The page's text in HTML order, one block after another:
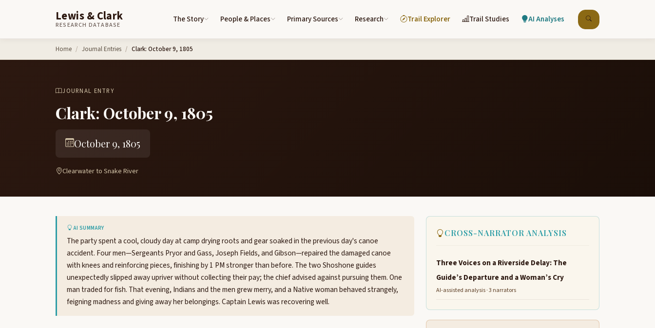
Lewis & Clark
RESEARCH DATABASE
The Story People & Places Primary Sources Research Trail Explorer Trail Studies AI Analyses
Home Journal Entries Clark: October 9, 1805
JOURNAL ENTRY
Clark: October 9, 1805
October 9, 1805
Clearwater to Snake River
AI SUMMARY
The party spent a cool, cloudy day at camp drying roots and gear soaked in the previous day's canoe
accident. Four men—Sergeants Pryor and Gass, Joseph Fields, and Gibson—repaired the damaged canoe
with knees and reinforcing pieces, finishing by 1 PM stronger than before. The two Shoshone guides
unexpectedly slipped away upriver without collecting their pay; the chief advised against pursuing them. One
man traded for fish. That evening, Indians and the men grew merry, and a Native woman behaved strangely,
feigning madness and giving away her belongings. Captain Lewis was recovering well.
CROSS-NARRATOR ANALYSIS
Three Voices on a Riverside Delay: The
Guide’s Departure and a Woman’s Cry
AI-assisted analysis · 3 narrators